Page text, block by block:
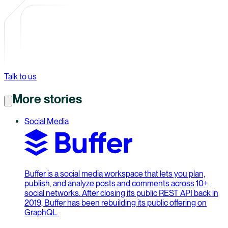
Talk to us
More stories
Social Media
Buffer is a social media workspace that lets you plan,
publish, and analyze posts and comments across 10+
social networks. After closing its public REST API back in
2019, Buffer has been rebuilding its public offering on
GraphQL.